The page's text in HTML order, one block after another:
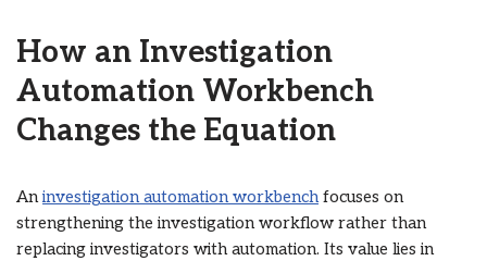
How an Investigation
Automation Workbench
Changes the Equation
Aninvestigation automation workbenchfocuses on
strengthening the investigation workflow rather than
replacing investigators with automation. Its value lies in